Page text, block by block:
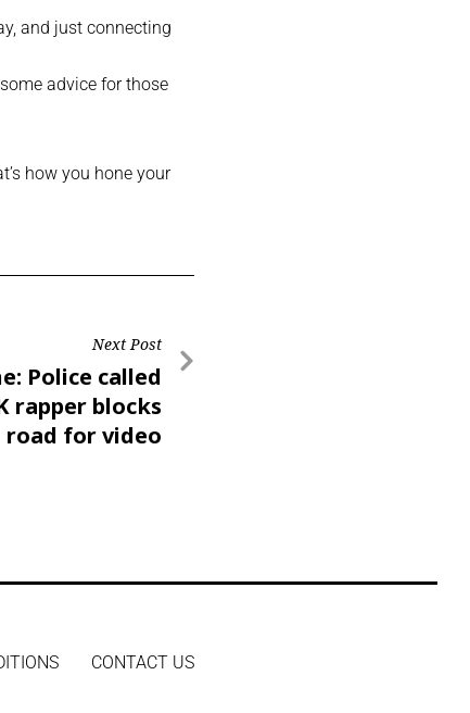
and just connecting
advice for those
how you hone your
Next Post
Police called
rapper blocks
road for video
CONTACT US